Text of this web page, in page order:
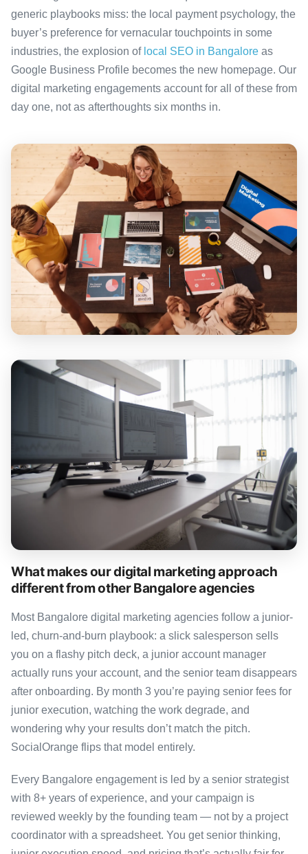
generic playbooks miss: the local payment psychology, the
buyer’s preference for vernacular touchpoints in some
industries, the explosion of local SEO in Bangalore as
Google Business Profile becomes the new homepage. Our
digital marketing engagements account for all of these from
day one, not as afterthoughts six months in.
What makes our digital marketing approach
different from other Bangalore agencies
Most Bangalore digital marketing agencies follow a junior-
led, churn-and-burn playbook: a slick salesperson sells
you on a flashy pitch deck, a junior account manager
actually runs your account, and the senior team disappears
after onboarding. By month 3 you’re paying senior fees for
junior execution, watching the work degrade, and
wondering why your results don’t match the pitch.
SocialOrange flips that model entirely.
Every Bangalore engagement is led by a senior strategist
with 8+ years of experience, and your campaign is
reviewed weekly by the founding team — not by a project
coordinator with a spreadsheet. You get senior thinking,